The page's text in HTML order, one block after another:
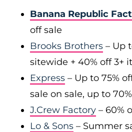
Banana Republic
off sale
Brooks Brothers – Up
sitewide + 40% off 3+
Express – Up to 75%
sale on sale, up to
J.Crew Factory – 60%
Lo & Sons – Summer